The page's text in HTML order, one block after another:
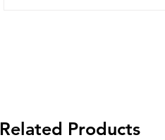
Related Products